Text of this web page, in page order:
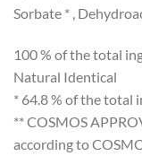
Sorbate * ,
100 % of the total
Natural Identical
* 64.8 % of the total
** COSMOS
according to